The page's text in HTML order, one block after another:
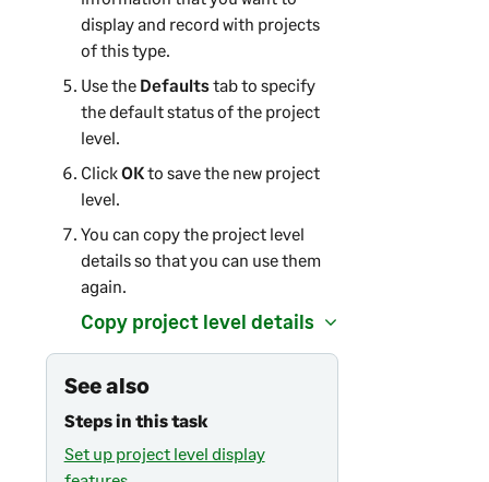
display and record with projects
of this type.
Use the Defaultstab to specify
the default status of the project
level.
ClickOKto save the new project
level.
You can copy the project level
details so that you can use them
again.
Copy project level details
See also
Steps in this task
Set up project level display